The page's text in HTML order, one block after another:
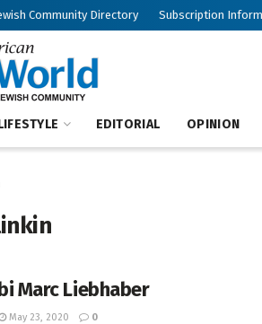
Community Directory Subscription
EDITORIAL OPINION
Marc Liebhaber
May 23, 2020 0